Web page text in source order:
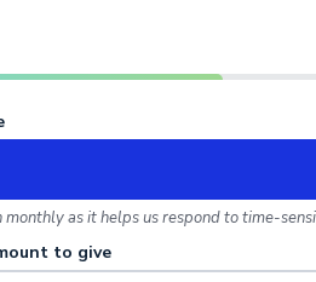
monthly as it helps us respond to time-
to give